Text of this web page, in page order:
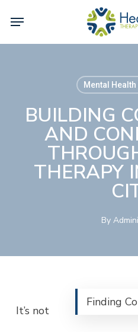
Menu
Mental
BUILDING
AND
THERAPY
By
Finding
It’s not